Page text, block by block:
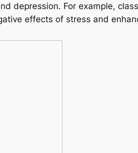
depression. For example,
effects of stress and